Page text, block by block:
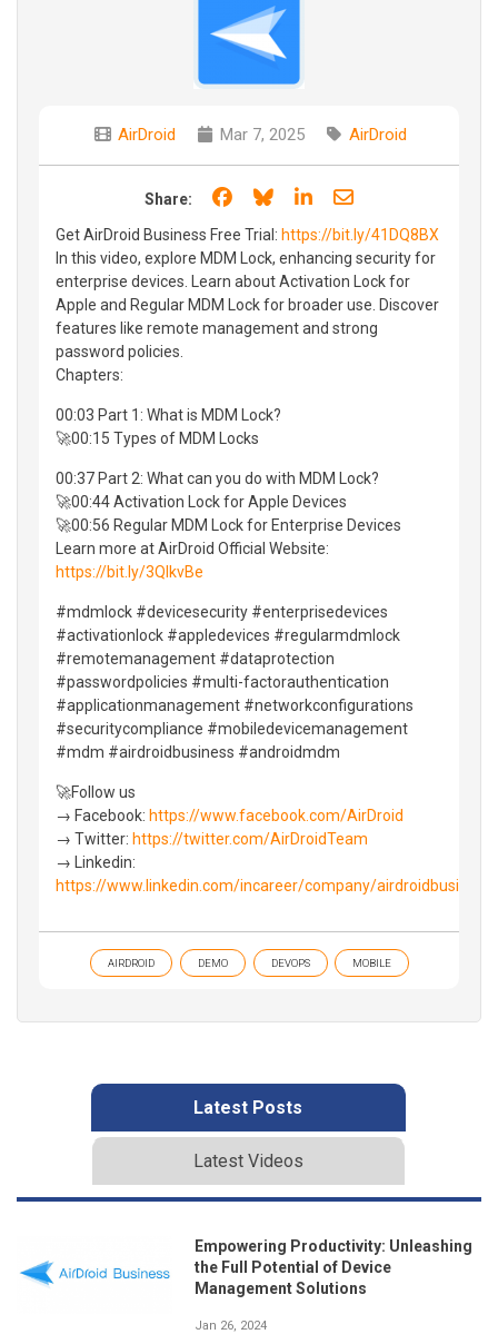
AirDroid Mar 7, 2025 AirDroid
Share: Share on Facebook
Share on Bluesky
Share on LinkedIn
Share through
Get AirDroid Business Free Trial: https://bit.ly/41DQ8BX
In this video, explore MDM Lock, enhancing security for
enterprise devices. Learn about Activation Lock for
Apple and Regular MDM Lock for broader use. Discover
features like remote management and strong
password policies.
Chapters:
00:03 Part 1: What is MDM Lock?
🚀00:15 Types of MDM Locks
00:37 Part 2: What can you do with MDM Lock?
🚀00:44 Activation Lock for Apple Devices
🚀00:56 Regular MDM Lock for Enterprise Devices
Learn more at AirDroid Official Website:
https://bit.ly/3QIkvBe
#mdmlock #devicesecurity #enterprisedevices
#activationlock #appledevices #regularmdmlock
#remotemanagement #dataprotection
#passwordpolicies #multi-factorauthentication
#applicationmanagement #networkconfigurations
#securitycompliance #mobiledevicemanagement
#mdm #airdroidbusiness #androidmdm
🚀Follow us
→ Facebook: https://www.facebook.com/AirDroid
→ Twitter: https://twitter.com/AirDroidTeam
→ Linkedin:
https://www.linkedin.com/incareer/company/airdroidbusiness/
AIRDROID DEMO DEVOPS MOBILE
Latest Posts
Latest Videos
Empowering Productivity: Unleashing
the Full Potential of Device
Management Solutions
Jan 26, 2024